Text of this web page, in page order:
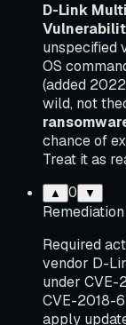
D-Link
unspecified
OS
(added
wild, not
chance of
Treat it as
▲ 0 ▼
Remediation
Required
vendor D-
under CVE-
CVE-2018-
apply